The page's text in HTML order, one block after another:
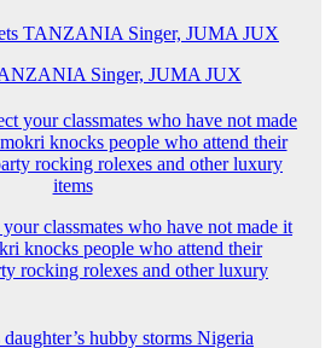
Singer, JUMA JUX
classmates who have not made it
knocks people who attend their
rocking rolexes and other luxury